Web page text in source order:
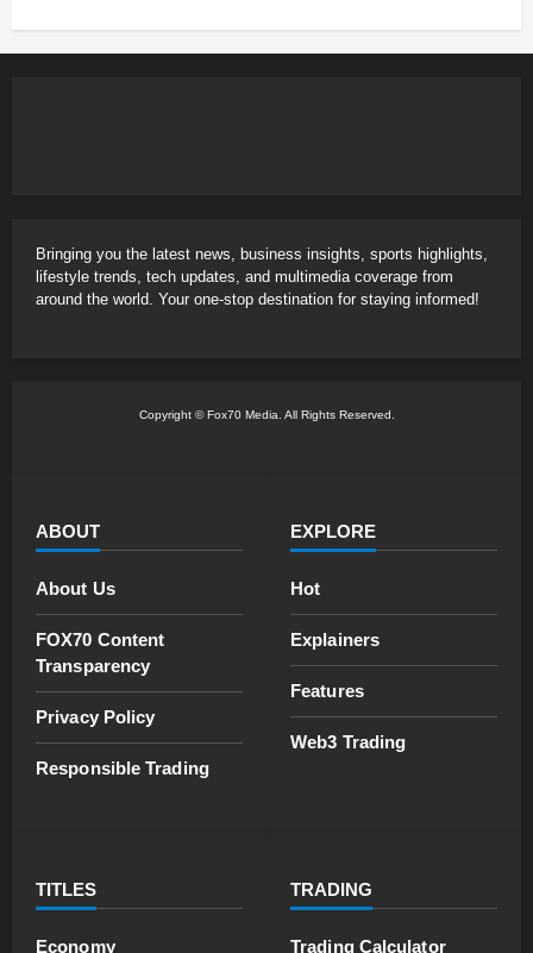
Bringing you the latest news, business insights, sports highlights,
lifestyle trends, tech updates, and multimedia coverage from
around the world. Your one-stop destination for staying informed!
Copyright © Fox70 Media. All Rights Reserved.
ABOUT
About Us
FOX70 Content
Transparency
Privacy Policy
Responsible Trading
EXPLORE
Hot
Explainers
Features
Web3 Trading
TITLES
Economy
TRADING
Trading Calculator